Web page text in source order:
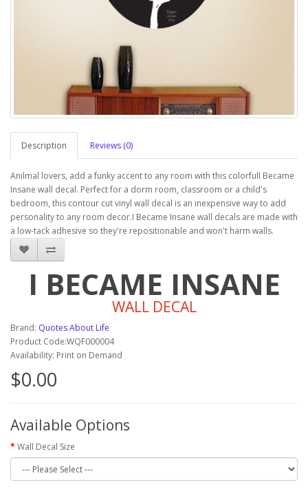
Description Reviews (0)
Anilmal lovers, add a funky accent to any room with this colorfulI Became
Insane wall decal. Perfect for a dorm room, classroom or a child's
bedroom, this contour cut vinyl wall decal is an inexpensive way to add
personality to any room decor.I Became Insane wall decals are made with
a low-tack adhesive so they're repositionable and won't harm walls.
I BECAME INSANE
WALL DECAL
Brand: Quotes About Life
Product Code:WQF000004
Availability: Print on Demand
$0.00
Available Options
Wall Decal Size